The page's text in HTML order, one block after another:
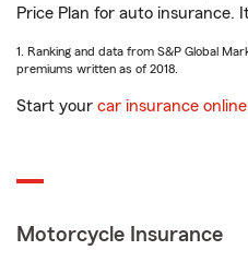
Price Plan for auto insurance.
1. Ranking and data from S&P Global
premiums written as of 2018.
Start your car insurance
Motorcycle Insurance